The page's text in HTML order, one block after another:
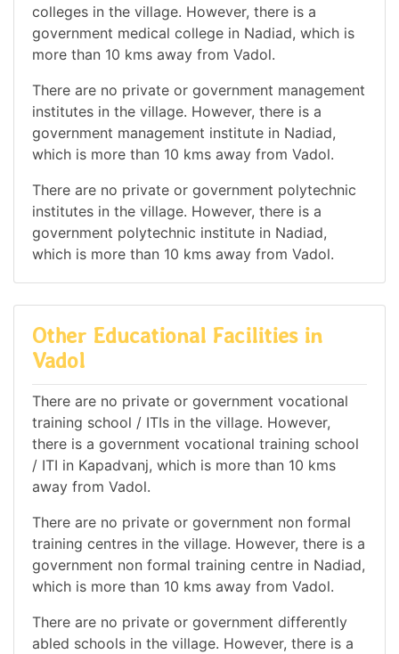
colleges in the village. However, there is a
government medical college in Nadiad, which is
more than 10 kms away from Vadol.
There are no private or government management
institutes in the village. However, there is a
government management institute in Nadiad,
which is more than 10 kms away from Vadol.
There are no private or government polytechnic
institutes in the village. However, there is a
government polytechnic institute in Nadiad,
which is more than 10 kms away from Vadol.
Other Educational Facilities in
Vadol
There are no private or government vocational
training school / ITIs in the village. However,
there is a government vocational training school
/ ITI in Kapadvanj, which is more than 10 kms
away from Vadol.
There are no private or government non formal
training centres in the village. However, there is a
government non formal training centre in Nadiad,
which is more than 10 kms away from Vadol.
There are no private or government differently
abled schools in the village. However, there is a